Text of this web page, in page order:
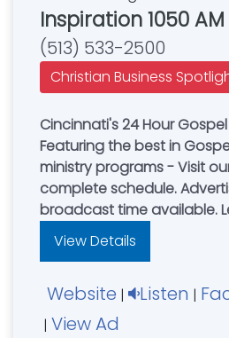
Inspiration 1050 AM
(513) 533-2500
Christian Business
Cincinnati's 24 Hour
Featuring the best in
ministry programs - Visit
complete schedule.
broadcast time available.
View Details
Website | Listen |
| View Ad